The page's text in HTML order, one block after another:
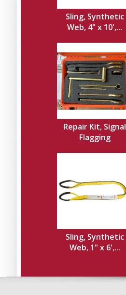
Sling, Synthetic
Web, 4" x 10',...
Repair Kit, Signal
Flagging
Sling, Synthetic
Web, 1" x 6',...